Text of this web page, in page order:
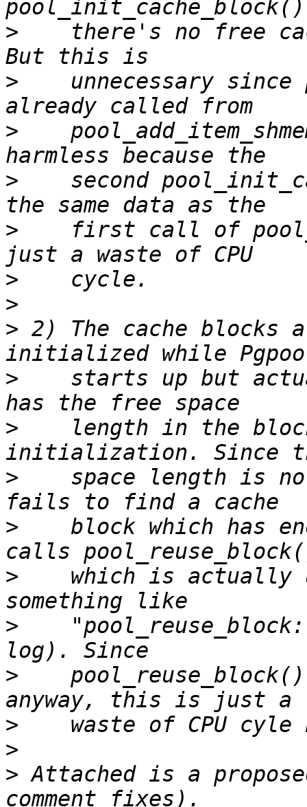
>
there's no free
>
unnecessary since
>
>
second
>
first call of
>
>
> 2) The cache blocks
>
starts up but
>
length in the
>
space length is
>
block which has
>
which is actually
>
>
>
>
> Attached is a